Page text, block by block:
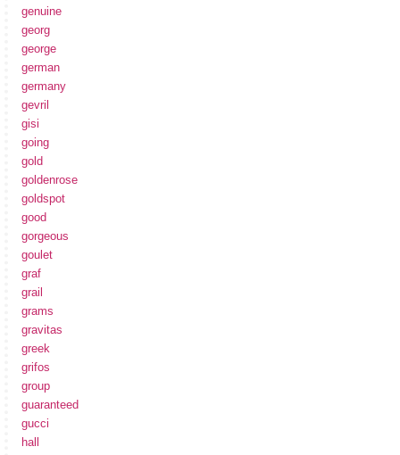
genuine
georg
george
german
germany
gevril
gisi
going
gold
goldenrose
goldspot
good
gorgeous
goulet
graf
grail
grams
gravitas
greek
grifos
group
guaranteed
gucci
hall